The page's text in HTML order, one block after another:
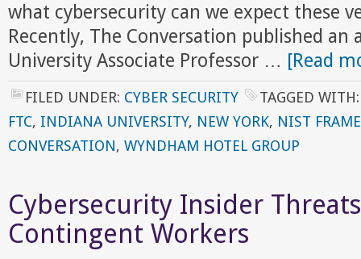
what cybersecurity can we expect these
Recently, The Conversation published
University Associate Professor … [Read
FILED UNDER: CYBER SECURITY
TAGGED
FTC, INDIANA UNIVERSITY, NEW YORK, NIST
CONVERSATION, WYNDHAM HOTEL GROUP
Cybersecurity Insider
Contingent Workers